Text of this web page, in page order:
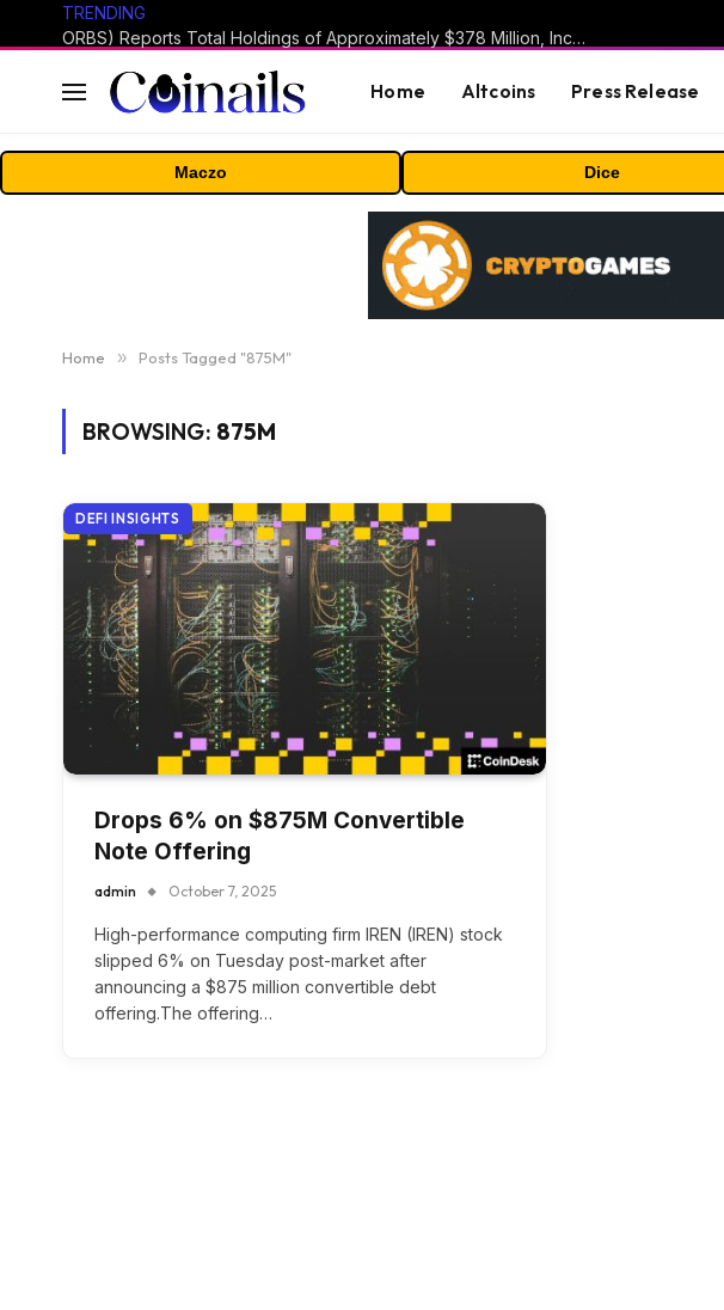
TRENDING
ORBS) Reports Total Holdings of Approximately $378 Million, Includes OpenAI, Beast Industries, More Than 16,000 ETH and Nearly 302 Million WLD Tokens
Home Altcoins Press Release
Maczo Dice
Home » Posts Tagged "875M"
BROWSING: 875M
DEFI INSIGHTS
Drops 6% on $875M Convertible
Note Offering
admin October 7, 2025
High-performance computing firm IREN (IREN) stock
slipped 6% on Tuesday post-market after
announcing a $875 million convertible debt
offering.The offering…